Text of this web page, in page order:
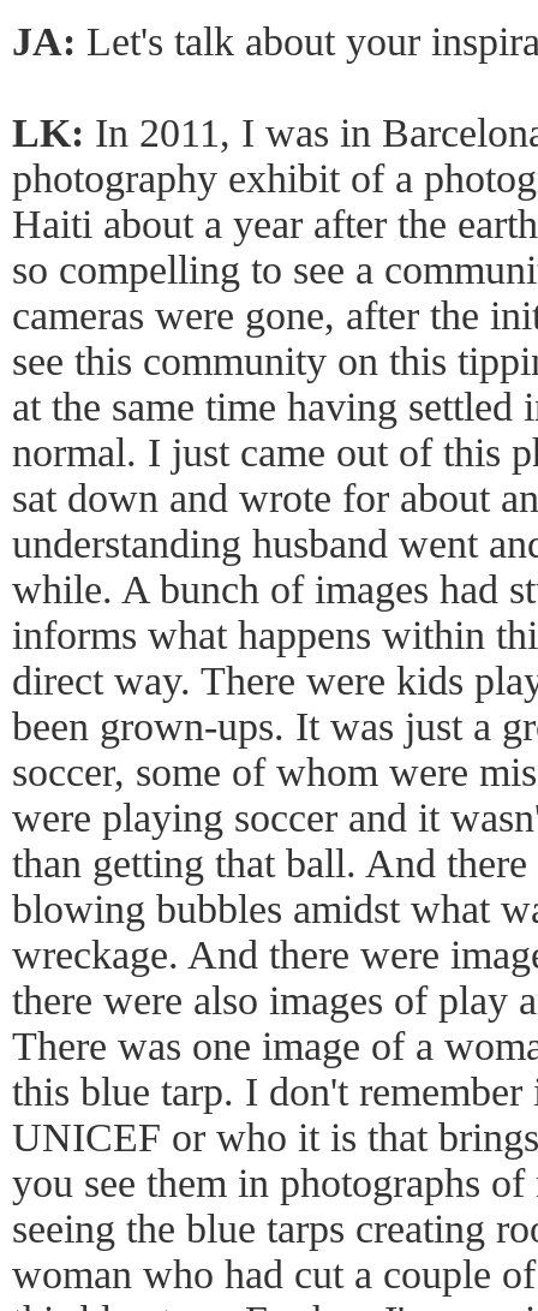
JA: Let's talk about your
LK: In 2011, I was in
photography exhibit of a
Haiti about a year after the
so compelling to see a
cameras were gone, after the
see this community on this
at the same time having settled
normal. I just came out of this
sat down and wrote for about
understanding husband went
while. A bunch of images had
informs what happens within
direct way. There were kids
been grown-ups. It was just a
soccer, some of whom were
were playing soccer and it
than getting that ball. And
blowing bubbles amidst what
wreckage. And there were
there were also images of play
There was one image of a
this blue tarp. I don't
UNICEF or who it is that
you see them in photographs
seeing the blue tarps creating
woman who had cut a couple